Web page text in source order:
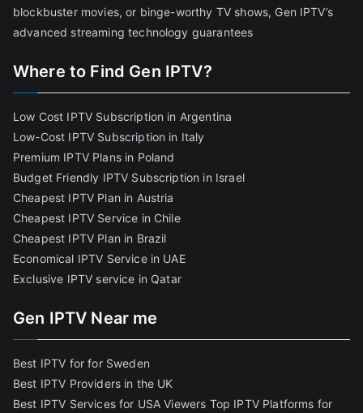
blockbuster movies, or binge-worthy TV shows, Gen IPTV’s
advanced streaming technology guarantees
Where to Find Gen IPTV?
Low Cost IPTV Subscription in Argentina
Low-Cost IPTV Subscription in Italy
Premium IPTV Plans in Poland
Budget Friendly IPTV Subscription in Israel
Cheapest IPTV Plan in Austria
Cheapest IPTV Service in Chile
Cheapest IPTV Plan in Brazil
Economical IPTV Service in UAE
Exclusive IPTV service in Qatar
Gen IPTV Near me
Best IPTV for for Sweden
Best IPTV Providers in the UK
Best IPTV Services for USA Viewers Top IPTV Platforms for